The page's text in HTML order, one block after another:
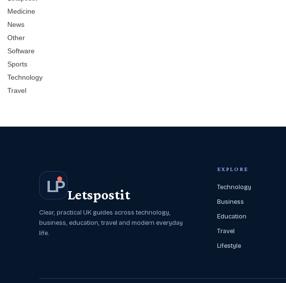
Medicine
News
Other
Software
Sports
Technology
Travel
LPLetspostit
Clear, practical UK guides across technology,
business, education, travel and modern everyday
life.
EXPLORE
Technology
Business
Education
Travel
Lifestyle